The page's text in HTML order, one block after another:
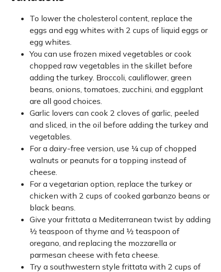
To lower the cholesterol content, replace the
eggs and egg whites with 2 cups of liquid eggs or
egg whites.
You can use frozen mixed vegetables or cook
chopped raw vegetables in the skillet before
adding the turkey. Broccoli, cauliflower, green
beans, onions, tomatoes, zucchini, and eggplant
are all good choices.
Garlic lovers can cook 2 cloves of garlic, peeled
and sliced, in the oil before adding the turkey and
vegetables.
For a dairy-free version, use ¼ cup of chopped
walnuts or peanuts for a topping instead of
cheese.
For a vegetarian option, replace the turkey or
chicken with 2 cups of cooked garbanzo beans or
black beans.
Give your frittata a Mediterranean twist by adding
½ teaspoon of thyme and ½ teaspoon of
oregano, and replacing the mozzarella or
parmesan cheese with feta cheese.
Try a southwestern style frittata with 2 cups of